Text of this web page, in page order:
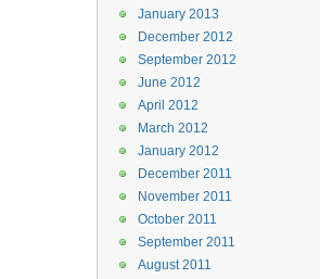
January 2013
December 2012
September 2012
June 2012
April 2012
March 2012
January 2012
December 2011
November 2011
October 2011
September 2011
August 2011